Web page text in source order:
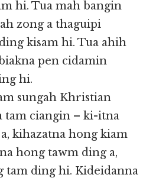
hi. Tua mah bangin
zong a thaguipi
kisam hi. Tua ahih
pen cidamin
hi.
sungah Khristian
tam ciangin – ki-itna
kihazatna hong kiam
hong tawm ding a,
tam ding hi. Kideidanna